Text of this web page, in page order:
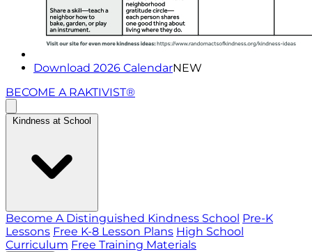
Download 2026 CalendarNEW
BECOME A RAKTIVIST®
Kindness at School
Become A Distinguished Kindness School Pre-K
Lessons Free K-8 Lesson Plans High School
Curriculum Free Training Materials